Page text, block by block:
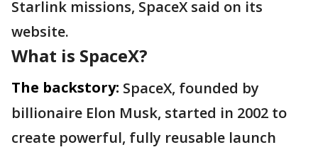
Starlink missions, SpaceX said on its
website.
What is SpaceX?
The backstory: SpaceX, founded by
billionaire Elon Musk, started in 2002 to
create powerful, fully reusable launch